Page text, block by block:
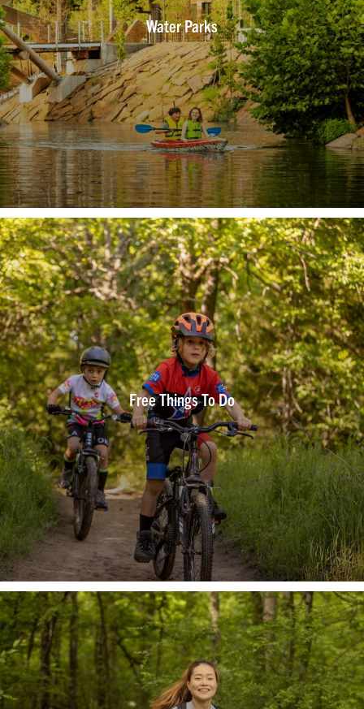
Water Parks
Free Things To Do